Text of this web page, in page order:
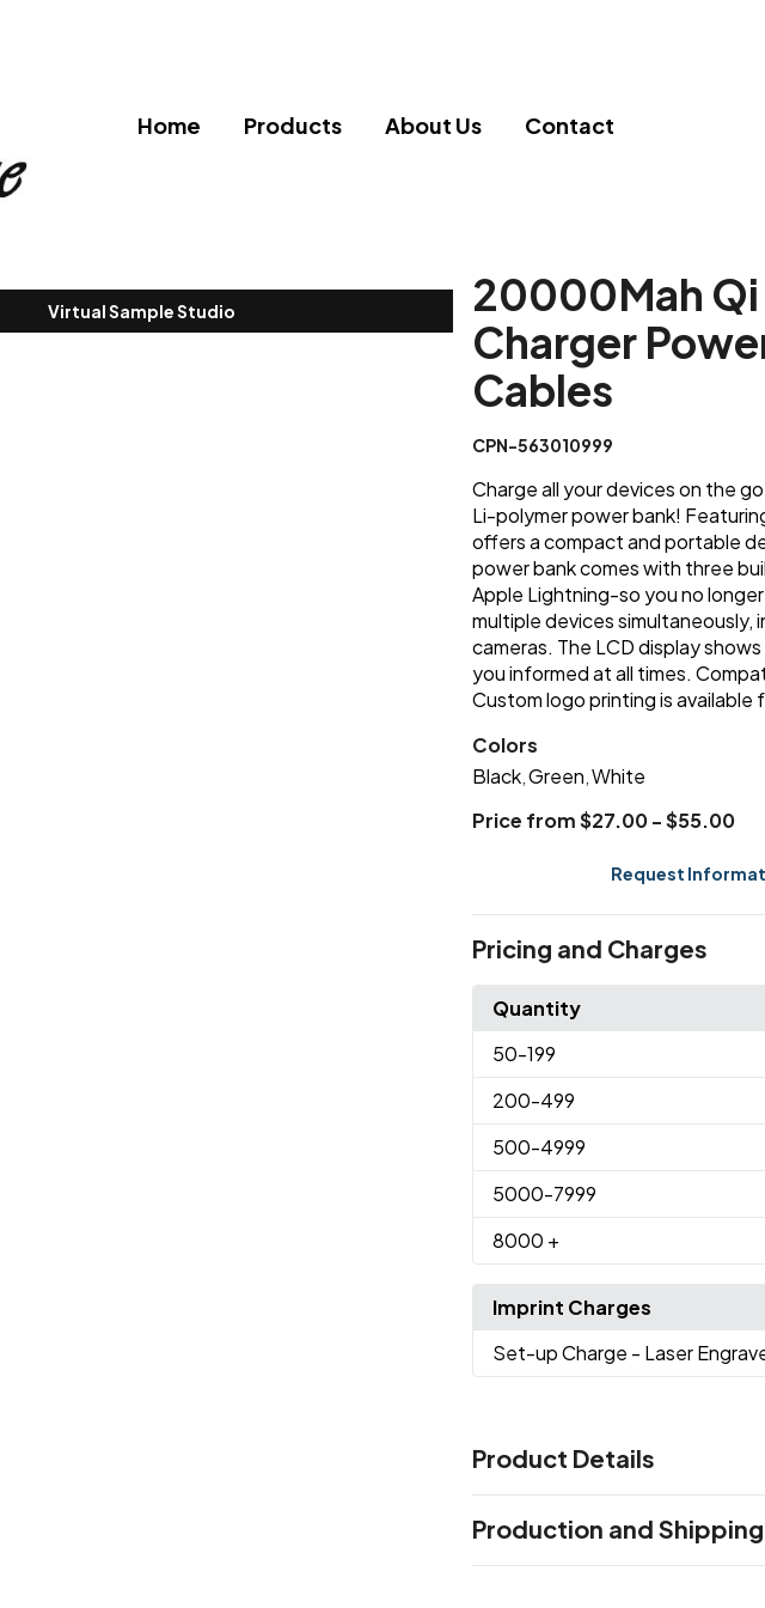
Home Products About Us Contact
Virtual Sample Studio
20000Mah Qi
Charger
Cables
CPN-563010999
Charge all your devices on the
Li-polymer power bank!
offers a compact and portable
power bank comes with three
Apple Lightning-so you no
multiple devices simultaneously,
cameras. The LCD display
you informed at all times.
Custom logo printing is available
Colors
Black, Green White
Price from $27.00 - $55.00
Request
Pricing and Charges
Quantity
50-199
200-499
500-4999
5000-7999
8000 +
Imprint Charges
Set-up Charge - Laser
Product Details
Black,Green,White
Production and Shipping